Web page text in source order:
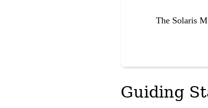
The Solaris
Guiding